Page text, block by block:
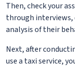
Then, check your
through interviews,
analysis of their
Next, after
use a taxi service,